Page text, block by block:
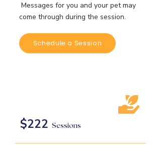
Messages for you and your pet may
come through during the session.
Schedule a Session
$222 Sessions